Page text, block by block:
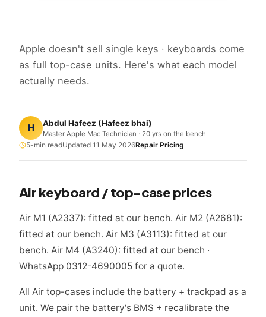
Apple doesn't sell single keys · keyboards come
as full top-case units. Here's what each model
actually needs.
H Abdul Hafeez (Hafeez bhai)
Master Apple Mac Technician · 20 yrs on the bench
5-min readUpdated 11 May 2026Repair Pricing
Air keyboard / top-case prices
Air M1 (A2337): fitted at our bench. Air M2 (A2681):
fitted at our bench. Air M3 (A3113): fitted at our
bench. Air M4 (A3240): fitted at our bench ·
WhatsApp 0312-4690005 for a quote.
All Air top-cases include the battery + trackpad as a
unit. We pair the battery's BMS + recalibrate the